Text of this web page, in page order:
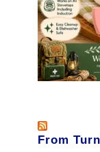
From